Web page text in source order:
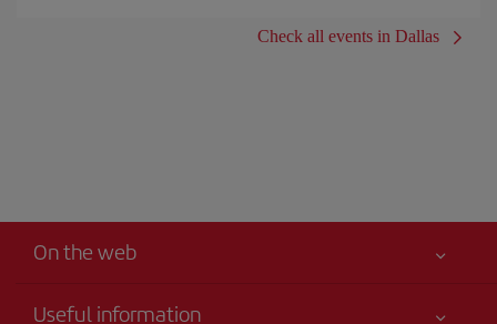
Check all events in Dallas
On the web
Useful information